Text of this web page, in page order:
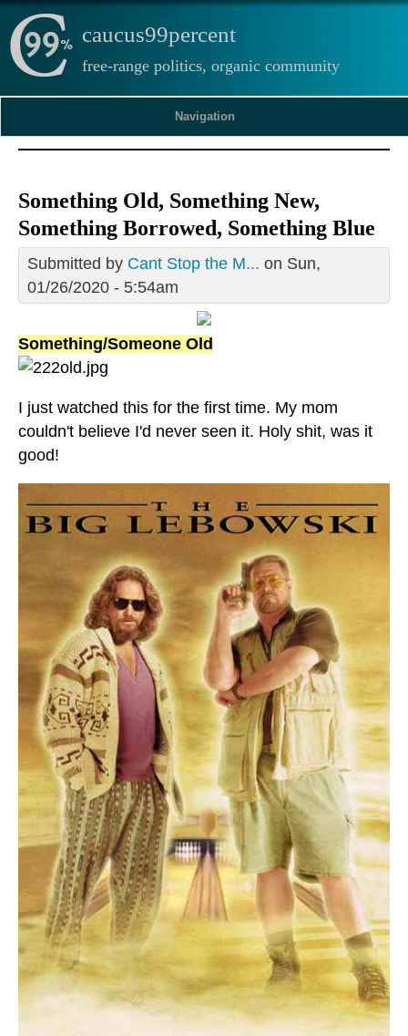
caucus99percent
free-range politics, organic community
Navigation
Something Old, Something New,
Something Borrowed, Something Blue
Submitted by Cant Stop the M... on Sun,
01/26/2020 - 5:54am
Something/Someone Old
I just watched this for the first time. My mom
couldn't believe I'd never seen it. Holy shit, was it
good!